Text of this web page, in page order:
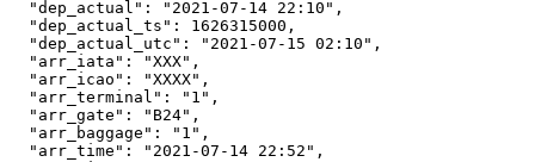
  "dep_actual": "2021-07-14 22:10",
  "dep_actual_ts": 1626315000,
  "dep_actual_utc": "2021-07-15 02:10",
  "arr_iata": "XXX",
  "arr_icao": "XXXX",
  "arr_terminal": "1",
  "arr_gate": "B24",
  "arr_baggage": "1",
  "arr_time": "2021-07-14 22:52",